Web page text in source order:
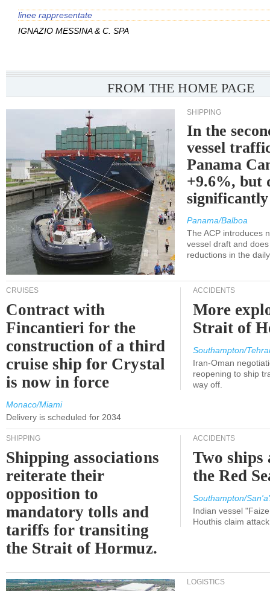
linee rappresentate
IGNAZIO MESSINA & C. SPA
FROM THE HOME PAGE
SHIPPING
In the
vessel
Panama
+9.6%, but
Panama/Balboa
The ACP introduces
vessel draft and
reductions in the
CRUISES
Contract with
Fincantieri for the
construction of a third
cruise ship for Crystal
is now in force
Monaco/Miami
Delivery is scheduled for 2034
ACCIDENTS
More
Strait of
Southampton/
Iran-Oman
reopening to ship
way off.
SHIPPING
Shipping associations
reiterate their
opposition to
mandatory tolls and
tariffs for transiting
the Strait of Hormuz.
ACCIDENTS
Two ships
the Red
Southampton/
Indian vessel
Houthis claim
LOGISTICS